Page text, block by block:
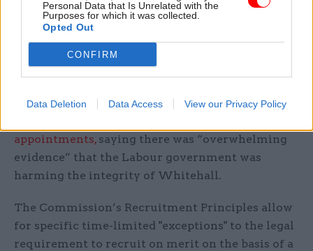
Personal Data that Is Unrelated with the
Purposes for which it was collected.
Opted Out
CONFIRM
Data Deletion Data Access View our Privacy Policy
impartial civil service – if ministers appear to
freely give jobs to political allies without fair and
open competition."
Office minister John Glen has called on the Civil
appointments,saying there was “overwhelming
evidence” that the Labour government was
harming the integrity of Whitehall.
The Commission’s Recruitment Principles allow
for specific time-limited "exceptions" to the legal
requirement to recruit on merit on the basis of a